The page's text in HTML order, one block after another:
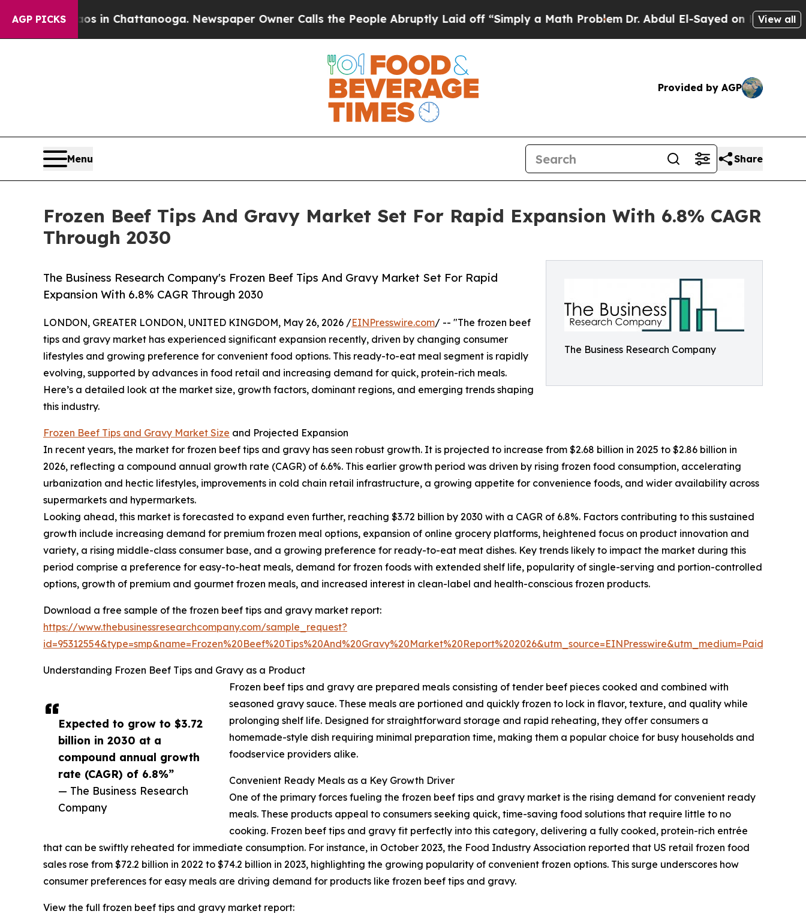
AGP PICKS
Chaos in Chattanooga. Newspaper Owner Calls the People Abruptly Laid off “Simply a Math ProblemDr. Abdul El-Sayed on Historic Michigan
View all
Provided by AGP
Menu Share
Frozen Beef Tips And Gravy Market Set For Rapid Expansion With 6.8% CAGR
Through 2030
The Business Research Company
The Business Research Company's Frozen Beef Tips And Gravy Market Set For Rapid
Expansion With 6.8% CAGR Through 2030
Expected to grow to $3.72
billion in 2030 at a
compound annual growth
rate (CAGR) of 6.8%”
— The Business Research
Company
LONDON, GREATER LONDON, UNITED KINGDOM, May 26, 2026 /EINPresswire.com/ -- "The frozen beef
tips and gravy market has experienced significant expansion recently, driven by changing consumer
lifestyles and growing preference for convenient food options. This ready-to-eat meal segment is rapidly
evolving, supported by advances in food retail and increasing demand for quick, protein-rich meals.
Here’s a detailed look at the market size, growth factors, dominant regions, and emerging trends shaping
this industry.
Frozen Beef Tips and Gravy Market Size and Projected Expansion
In recent years, the market for frozen beef tips and gravy has seen robust growth. It is projected to increase from $2.68 billion in 2025 to $2.86 billion in
2026, reflecting a compound annual growth rate (CAGR) of 6.6%. This earlier growth period was driven by rising frozen food consumption, accelerating
urbanization and hectic lifestyles, improvements in cold chain retail infrastructure, a growing appetite for convenience foods, and wider availability across
supermarkets and hypermarkets.
Looking ahead, this market is forecasted to expand even further, reaching $3.72 billion by 2030 with a CAGR of 6.8%. Factors contributing to this sustained
growth include increasing demand for premium frozen meal options, expansion of online grocery platforms, heightened focus on product innovation and
variety, a rising middle-class consumer base, and a growing preference for ready-to-eat meat dishes. Key trends likely to impact the market during this
period comprise a preference for easy-to-heat meals, demand for frozen foods with extended shelf life, popularity of single-serving and portion-controlled
options, growth of premium and gourmet frozen meals, and increased interest in clean-label and health-conscious frozen products.
Download a free sample of the frozen beef tips and gravy market report:
https://www.thebusinessresearchcompany.com/sample_request?
Understanding Frozen Beef Tips and Gravy as a Product
Frozen beef tips and gravy are prepared meals consisting of tender beef pieces cooked and combined with
seasoned gravy sauce. These meals are portioned and quickly frozen to lock in flavor, texture, and quality while
prolonging shelf life. Designed for straightforward storage and rapid reheating, they offer consumers a
homemade-style dish requiring minimal preparation time, making them a popular choice for busy households and
foodservice providers alike.
Convenient Ready Meals as a Key Growth Driver
One of the primary forces fueling the frozen beef tips and gravy market is the rising demand for convenient ready
meals. These products appeal to consumers seeking quick, time-saving food solutions that require little to no
cooking. Frozen beef tips and gravy fit perfectly into this category, delivering a fully cooked, protein-rich entrée
that can be swiftly reheated for immediate consumption. For instance, in October 2023, the Food Industry Association reported that US retail frozen food
sales rose from $72.2 billion in 2022 to $74.2 billion in 2023, highlighting the growing popularity of convenient frozen options. This surge underscores how
consumer preferences for easy meals are driving demand for products like frozen beef tips and gravy.
View the full frozen beef tips and gravy market report: